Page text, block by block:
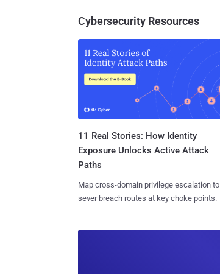
Cybersecurity Resources
11 Real Stories: How Identity
Exposure Unlocks Active Attack
Paths
Map cross-domain privilege escalation to
sever breach routes at key choke points.